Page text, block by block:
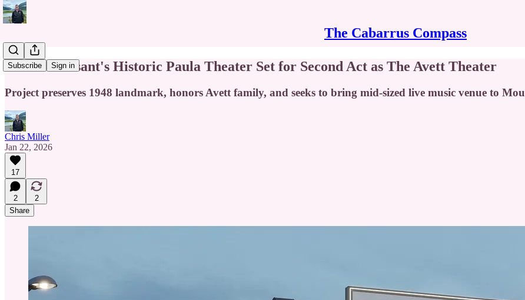
The Cabarrus Compass
Subscribe Sign in
Mount Pleasant's Historic Paula Theater Set for Second Act as The Avett Theater
Project preserves 1948 landmark, honors Avett family, and seeks to bring mid-sized live music venue to
Chris Miller
Jan 22, 2026
17
2
2
Share